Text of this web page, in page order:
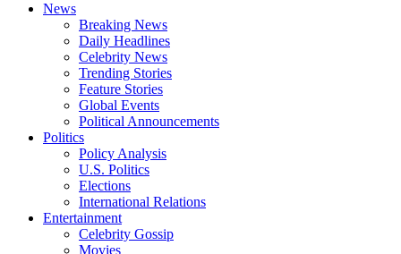
News
Breaking News
Daily Headlines
Celebrity News
Trending Stories
Feature Stories
Global Events
Political Announcements
Politics
Policy Analysis
U.S. Politics
Elections
International Relations
Entertainment
Celebrity Gossip
Movies